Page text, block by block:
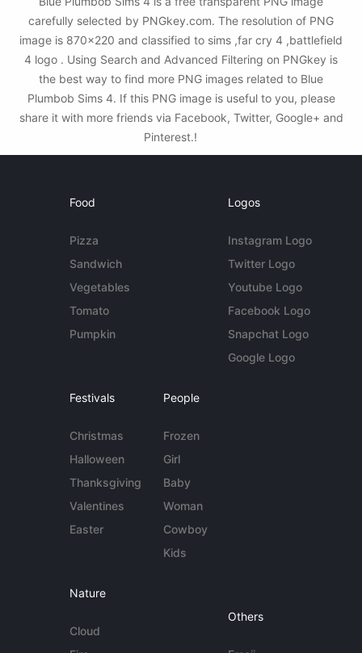
carefully selected by PNGkey.com. The resolution of PNG
image is 870x220 and classified to sims ,far cry 4 ,battlefield
4 logo . Using Search and Advanced Filtering on PNGkey is
the best way to find more PNG images related to Blue
Plumbob Sims 4. If this PNG image is useful to you, please
share it with more friends via Facebook, Twitter, Google+ and
Pinterest.!
Food
Pizza
Sandwich
Vegetables
Tomato
Pumpkin
Logos
Instagram Logo
Twitter Logo
Youtube Logo
Facebook Logo
Snapchat Logo
Google Logo
Festivals
Christmas
Halloween
Thanksgiving
Valentines
Easter
People
Frozen
Girl
Baby
Woman
Cowboy
Kids
Nature
Cloud
Others